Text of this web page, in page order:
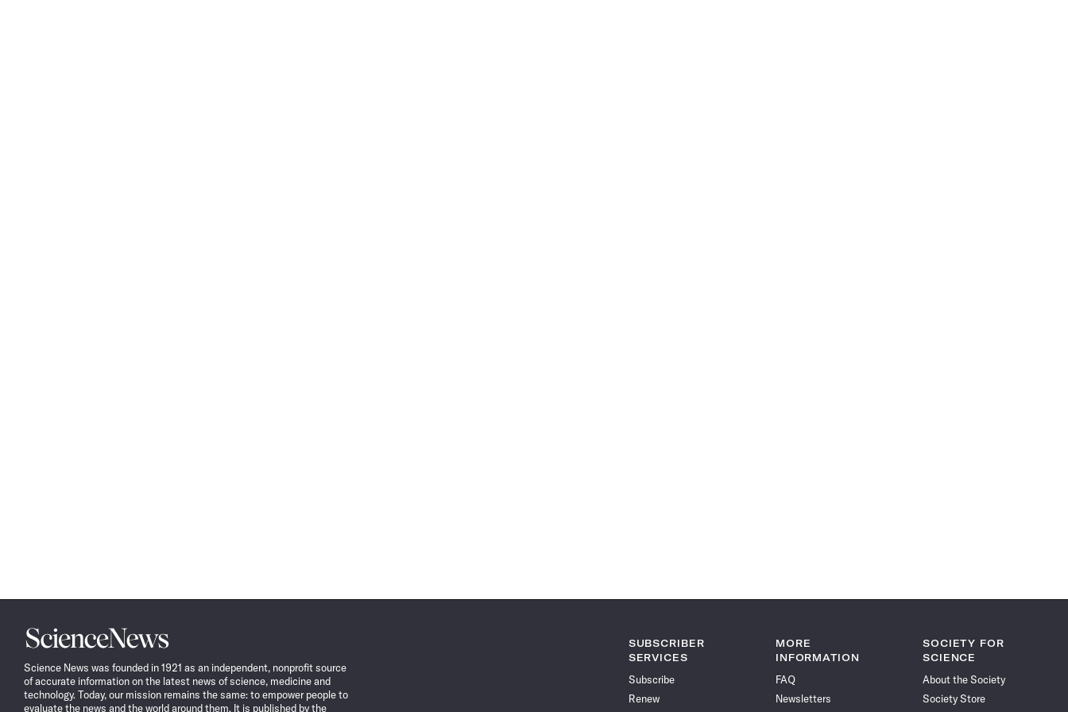
Science
News
Science News was founded in 1921 as an independent, nonprofit source
of accurate information on the latest news of science, medicine and
technology. Today, our mission remains the same: to empower people to
evaluate the news and the world around them. It is published by the
SUBSCRIBER
SERVICES
Subscribe
Renew
MORE
INFORMATION
FAQ
Newsletters
SOCIETY FOR
SCIENCE
About the Society
Society Store